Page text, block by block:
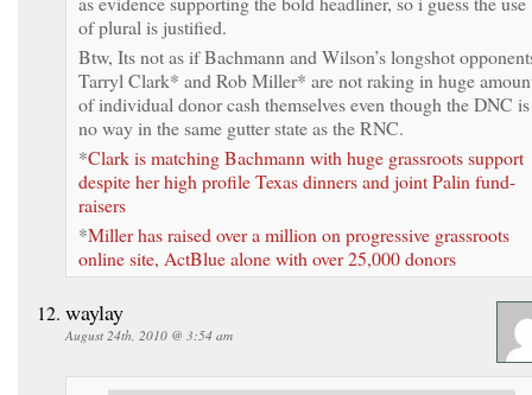
of plural is justified.
Btw, Its not as if Bachmann and Wilson’s longshot
Tarryl Clark* and Rob Miller* are not raking in huge
of individual donor cash themselves even though the DNC is
no way in the same gutter state as the RNC.
*Clark is matching Bachmann with huge grassroots support
despite her high profile Texas dinners and joint Palin fund-
raisers
*Miller has raised over a million on progressive grassroots
online site, ActBlue alone with over 25,000 donors
waylay
August 24th, 2010 @ 3:54 am